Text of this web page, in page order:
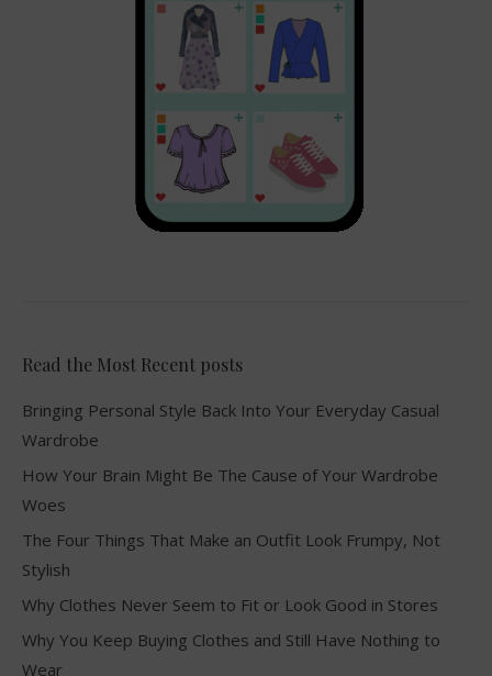
Read the Most Recent posts
Bringing Personal Style Back Into Your Everyday Casual
Wardrobe
How Your Brain Might Be The Cause of Your Wardrobe
Woes
The Four Things That Make an Outfit Look Frumpy, Not
Stylish
Why Clothes Never Seem to Fit or Look Good in Stores
Why You Keep Buying Clothes and Still Have Nothing to
Wear